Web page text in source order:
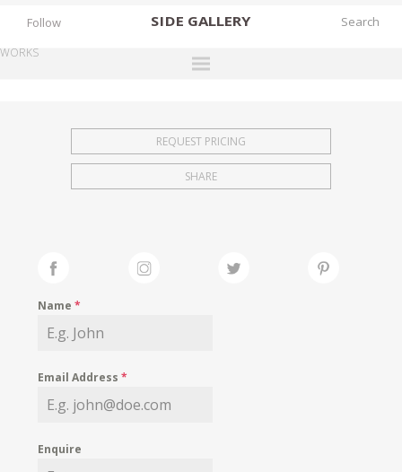
SIDE GALLERY
EXHIBITIONS
FAIRS
MY WISHLIST
Follow
WORKS
REQUEST PRICING
SHARE
Name*
Email Address*
Enquire